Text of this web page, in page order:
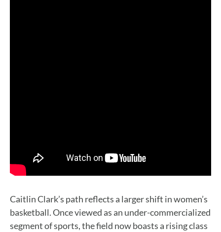
Caitlin Clark’s path reflects a larger shift in women’s
basketball. Once viewed as an under-commercialized
segment of sports, the field now boasts a rising class